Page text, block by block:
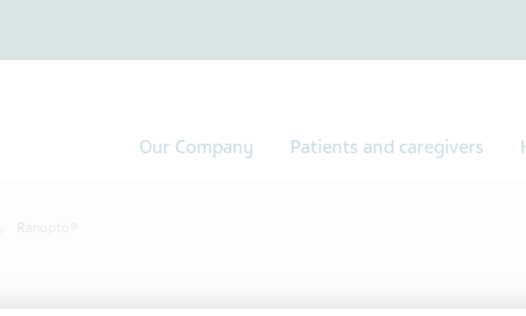
Our Company Patients and caregivers